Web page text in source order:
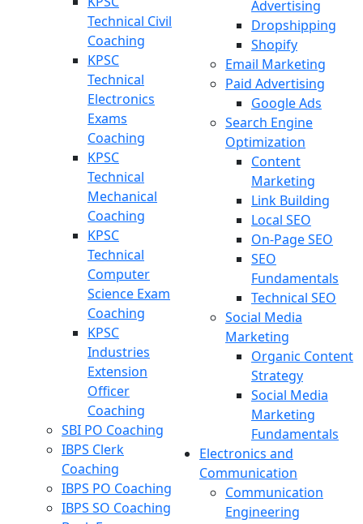
Technical Civil
Coaching
KPSC
Technical
Electronics
Exams
Coaching
KPSC
Technical
Mechanical
Coaching
KPSC
Technical
Computer
Science Exam
Coaching
KPSC
Industries
Extension
Officer
Coaching
SBI PO Coaching
IBPS Clerk
Coaching
IBPS PO Coaching
IBPS SO Coaching
Advertising
Dropshipping
Shopify
Email Marketing
Paid Advertising
Google Ads
Search Engine
Optimization
Content
Marketing
Link Building
Local SEO
On-Page SEO
SEO
Fundamentals
Technical SEO
Social Media
Marketing
Organic Content
Strategy
Social Media
Marketing
Fundamentals
Electronics and
Communication
Communication
Engineering